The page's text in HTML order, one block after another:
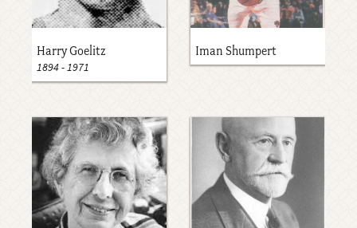
Harry Goelitz
1894-1971
Iman Shumpert